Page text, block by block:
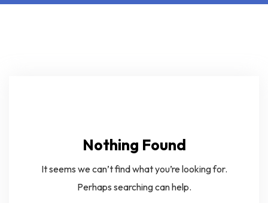
Nothing Found
It seems we can’t find what you’re looking for.
Perhaps searching can help.